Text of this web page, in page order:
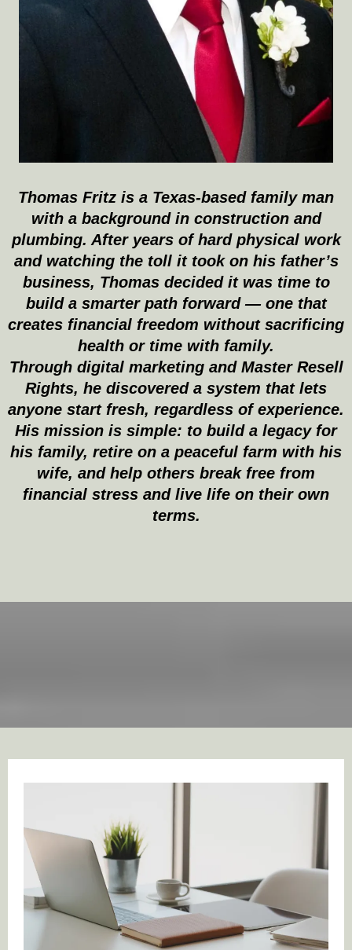
Thomas Fritz is a Texas-based family man
with a background in construction and
plumbing. After years of hard physical work
and watching the toll it took on his father’s
business, Thomas decided it was time to
build a smarter path forward — one that
creates financial freedom without sacrificing
health or time with family.
Through digital marketing and Master Resell
Rights, he discovered a system that lets
anyone start fresh, regardless of experience.
His mission is simple: to build a legacy for
his family, retire on a peaceful farm with his
wife, and help others break free from
financial stress and live life on their own
terms.